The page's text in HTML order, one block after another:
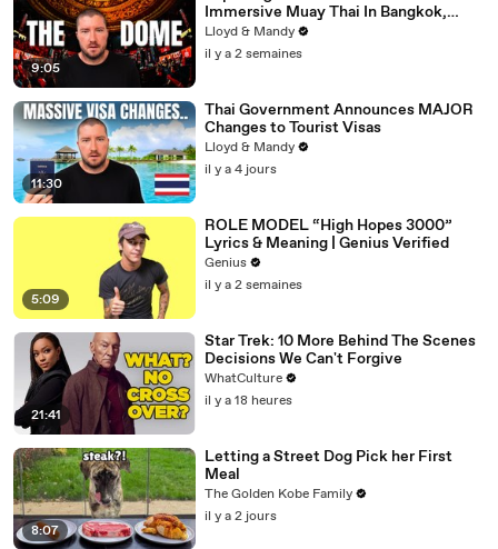
9:05
Immersive Muay Thai In Bangkok,
Thailand (Rajadamnern Stadium)
Lloyd & Mandy
il y a 2 semaines
11:30
Thai Government Announces MAJOR
Changes to Tourist Visas
Lloyd & Mandy
il y a 4 jours
5:09
ROLE MODEL “High Hopes 3000”
Lyrics & Meaning | Genius Verified
Genius
il y a 2 semaines
21:41
Star Trek: 10 More Behind The Scenes
Decisions We Can't Forgive
WhatCulture
il y a 18 heures
8:07
Letting a Street Dog Pick her First
Meal
The Golden Kobe Family
il y a 2 jours